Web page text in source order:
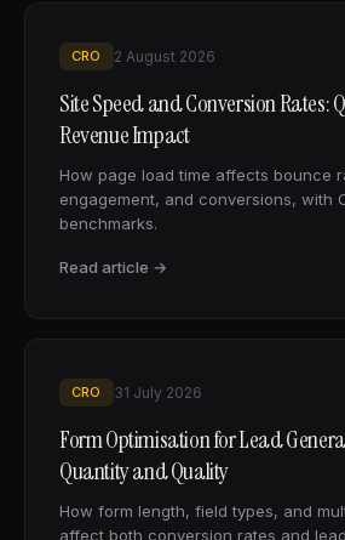
CRO 2 August 2026
Site Speed and Conversion Rates:
Revenue Impact
How page load time affects bounce
engagement, and conversions, with
benchmarks.
Read article →
CRO 31 July 2026
Form Optimisation for Lead
Quantity and Quality
How form length, field types, and
affect both conversion rates and